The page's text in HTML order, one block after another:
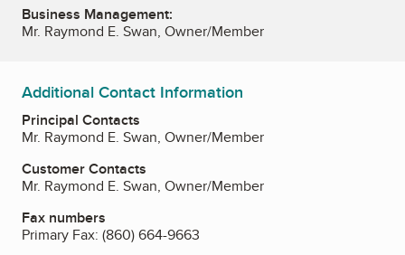
Business Management:
Mr. Raymond E. Swan, Owner/Member
Additional Contact Information
Principal Contacts
Mr. Raymond E. Swan, Owner/Member
Customer Contacts
Mr. Raymond E. Swan, Owner/Member
Fax numbers
Primary Fax: (860) 664-9663